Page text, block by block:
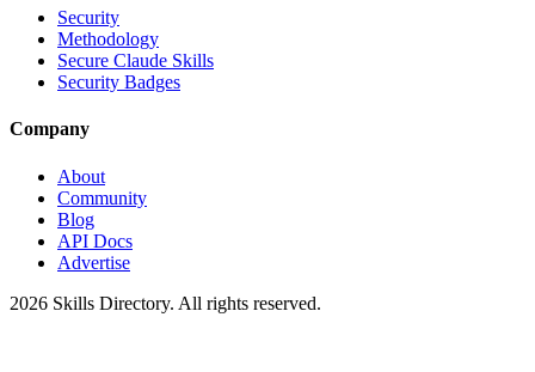
Security
Methodology
Secure Claude Skills
Security Badges
Company
About
Community
Blog
API Docs
Advertise
2026 Skills Directory. All rights reserved.